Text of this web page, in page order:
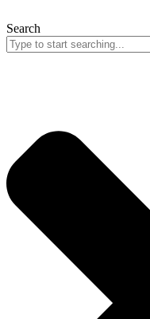
Search